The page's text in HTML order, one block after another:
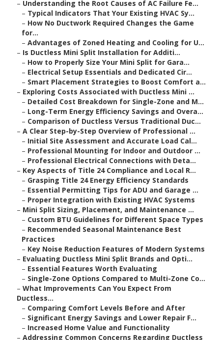
– Understanding the Root Causes of AC Failure Fe...
– Typical Indicators That Your Existing HVAC Sy...
– How No Ductwork Required Changes the Game
for...
– Advantages of Zoned Heating and Cooling for U...
– Is Ductless Mini Split Installation for Additi...
– How to Properly Size Your Mini Split for Gara...
– Electrical Setup Essentials and Dedicated Cir...
– Smart Placement Strategies to Boost Comfort a...
– Exploring Costs Associated with Ductless Mini ...
– Detailed Cost Breakdown for Single-Zone and M...
– Long-Term Energy Efficiency Savings and Overa...
– Comparison of Ductless Versus Traditional Duc...
– A Clear Step-by-Step Overview of Professional ...
– Initial Site Assessment and Accurate Load Cal...
– Professional Mounting for Indoor and Outdoor ...
– Professional Electrical Connections with Deta...
– Key Aspects of Title 24 Compliance and Local R...
– Grasping Title 24 Energy Efficiency Standards
– Essential Permitting Tips for ADU and Garage ...
– Proper Integration with Existing HVAC Systems
– Mini Split Sizing, Placement, and Maintenance ...
– Custom BTU Guidelines for Different Space Types
– Recommended Seasonal Maintenance Best
Practices
– Key Noise Reduction Features of Modern Systems
– Evaluating Ductless Mini Split Brands and Opti...
– Essential Features Worth Evaluating
– Single-Zone Options Compared to Multi-Zone Co...
– What Improvements Can You Expect From
Ductless...
– Comparing Comfort Levels Before and After
– Significant Energy Savings and Lower Repair F...
– Increased Home Value and Functionality
– Addressing Common Concerns Regarding Ductless